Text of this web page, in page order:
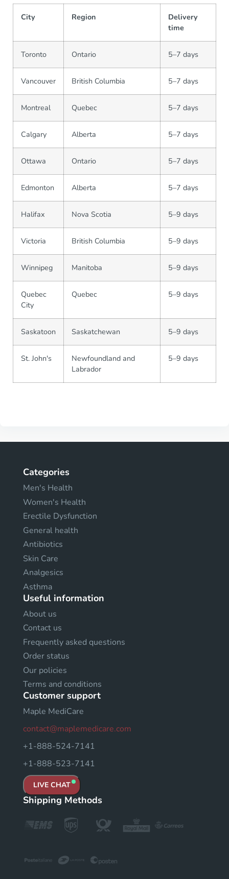
City Region
Delivery
time
Toronto Ontario 5–7 days
Vancouver British Columbia 5–7 days
Montreal Quebec 5–7 days
Calgary Alberta 5–7 days
Ottawa Ontario 5–7 days
Edmonton Alberta 5–7 days
Halifax Nova Scotia 5–9 days
Victoria British Columbia 5–9 days
Winnipeg Manitoba 5–9 days
Quebec
City
Quebec 5–9 days
Saskatoon Saskatchewan 5–9 days
St. John's
Newfoundland and
Labrador
5–9 days
Categories
Men's Health
Women's Health
Erectile Dysfunction
General health
Antibiotics
Skin Care
Analgesics
Asthma
Useful information
About us
Contact us
Frequently asked questions
Order status
Our policies
Terms and conditions
Customer support
Maple MediCare
contact@maplemedicare.com
+1-888-524-7141
+1-888-523-7141
LIVE CHAT
Shipping Methods